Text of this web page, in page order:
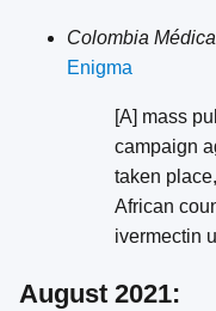
Colombia Médica
Enigma
[A] mass
campaign
taken
African
ivermectin
August 2021: